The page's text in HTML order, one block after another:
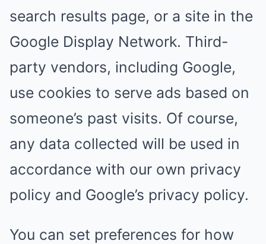
search results page, or a site in the
Google Display Network. Third-
party vendors, including Google,
use cookies to serve ads based on
someone’s past visits. Of course,
any data collected will be used in
accordance with our own privacy
policy and Google’s privacy policy.
You can set preferences for how